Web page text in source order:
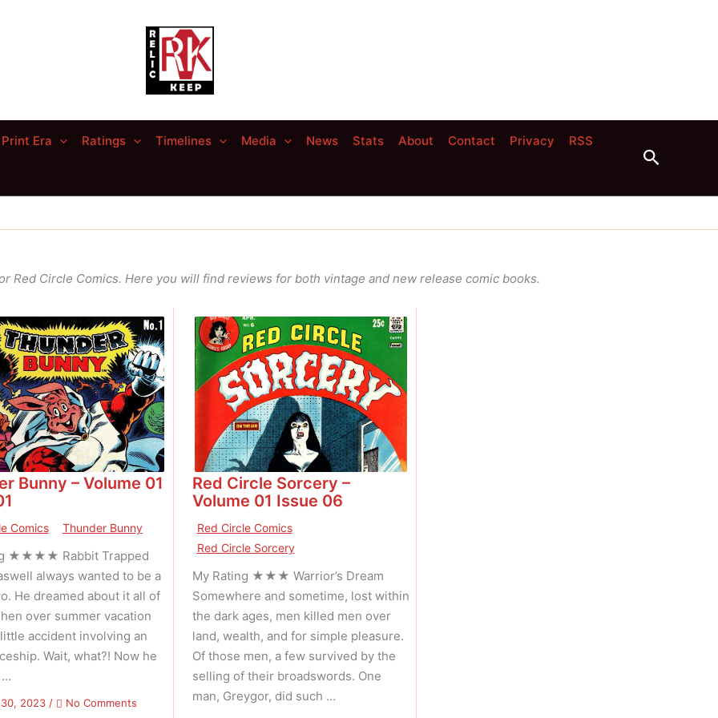
Print Era Ratings Timelines Media News Stats About Contact Privacy RSS
Search
Red Circle Comics. Here you will find reviews for both vintage and new release comic books.
Bunny – Volume 01
Comics Thunder Bunny
★★★★ Rabbit Trapped
always wanted to be a
He dreamed about it all of
over summer vacation
accident involving an
Wait, what?! Now he
…
2023/ No Commentson
Red Circle Sorcery –
Volume 01 Issue 06
Red Circle Comics
Red Circle Sorcery
My Rating ★★★ Warrior’s Dream
Somewhere and sometime, lost within
the dark ages, men killed men over
land, wealth, and for simple pleasure.
Of those men, a few survived by the
selling of their broadswords. One
man, Greygor, did such …